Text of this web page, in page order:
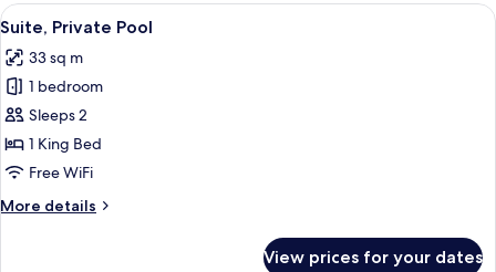
View
all
photos
for
Suite,
Private
Pool
Premium bedding, minibar, in-room
18
Suite, Private Pool
33 sq m
1 bedroom
Sleeps 2
1 King Bed
Free WiFi
More details
More
View prices for your dates